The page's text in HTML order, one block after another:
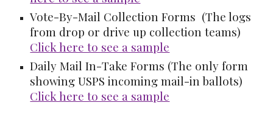
Vote-By-Mail Collection Forms (The logs
from drop or drive up collection teams)
Click here to see a sample
Daily Mail In-Take Forms (The only form
showing USPS incoming mail-in ballots)
Click here to see a sample